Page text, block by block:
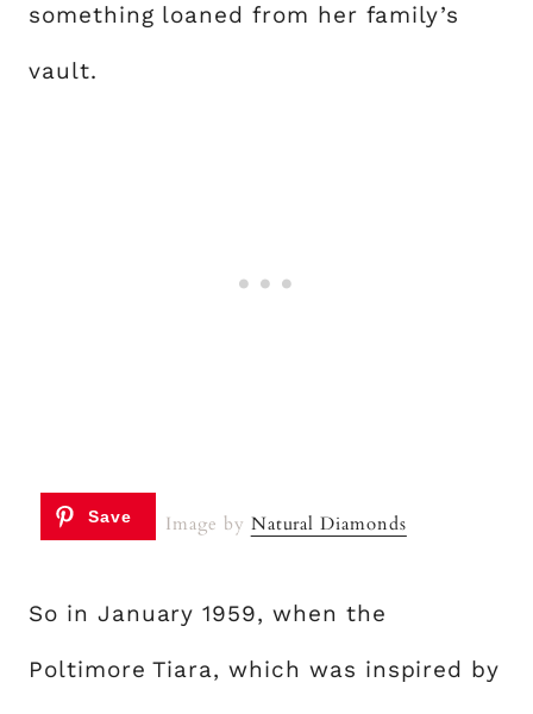
something loaned from her family’s
vault.
Image by Natural Diamonds
So in January 1959, when the
Poltimore Tiara, which was inspired by